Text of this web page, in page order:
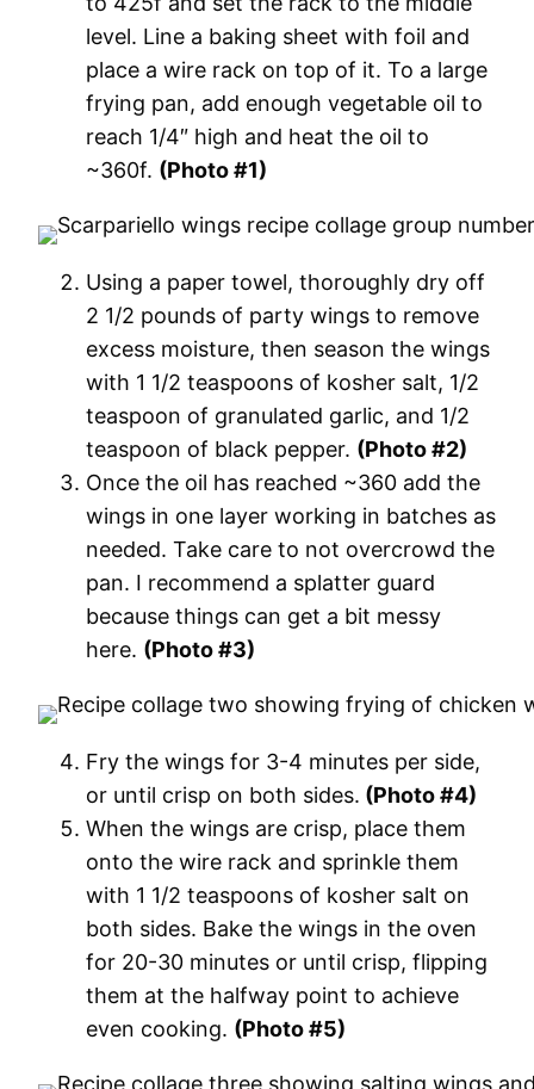
level. Line a baking sheet with foil and
place a wire rack on top of it. To a large
frying pan, add enough vegetable oil to
reach 1/4″ high and heat the oil to
~360f. (Photo #1)
Using a paper towel, thoroughly dry off
2 1/2 pounds of party wings to remove
excess moisture, then season the wings
with 1 1/2 teaspoons of kosher salt, 1/2
teaspoon of granulated garlic, and 1/2
teaspoon of black pepper. (Photo #2)
Once the oil has reached ~360 add the
wings in one layer working in batches as
needed. Take care to not overcrowd the
pan. I recommend a splatter guard
because things can get a bit messy
here. (Photo #3)
Fry the wings for 3-4 minutes per side,
or until crisp on both sides. (Photo #4)
When the wings are crisp, place them
onto the wire rack and sprinkle them
with 1 1/2 teaspoons of kosher salt on
both sides. Bake the wings in the oven
for 20-30 minutes or until crisp, flipping
them at the halfway point to achieve
even cooking. (Photo #5)